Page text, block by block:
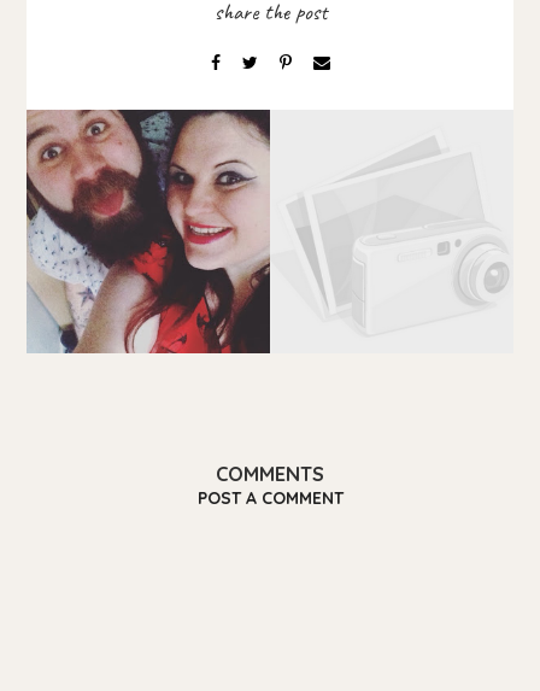
COMMENTS
POST A COMMENT